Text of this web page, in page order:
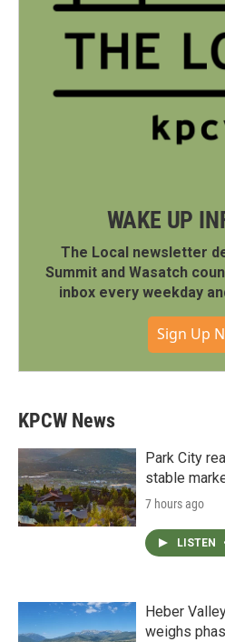
WAKE UP
The Local newsletter
Summit and Wasatch
inbox every weekday
Sign Up
KPCW News
Park City
stable
7 hours ago
LISTEN
Heber
weighs